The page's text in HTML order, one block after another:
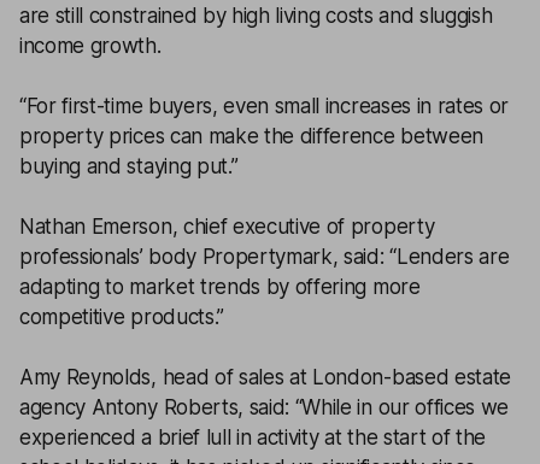
are still constrained by high living costs and sluggish
income growth.
“For first-time buyers, even small increases in rates or
property prices can make the difference between
buying and staying put.”
Nathan Emerson, chief executive of property
professionals’ body Propertymark, said: “Lenders are
adapting to market trends by offering more
competitive products.”
Amy Reynolds, head of sales at London-based estate
agency Antony Roberts, said: “While in our offices we
experienced a brief lull in activity at the start of the